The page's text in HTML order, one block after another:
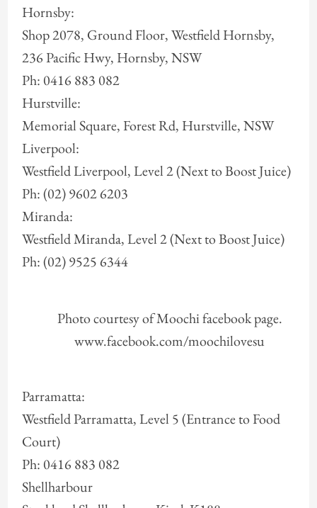
Hornsby:
Shop 2078, Ground Floor, Westfield Hornsby,
236 Pacific Hwy, Hornsby, NSW
Ph: 0416 883 082
Hurstville:
Memorial Square, Forest Rd, Hurstville, NSW
Liverpool:
Westfield Liverpool, Level 2 (Next to Boost Juice)
Ph: (02) 9602 6203
Miranda:
Westfield Miranda, Level 2 (Next to Boost Juice)
Ph: (02) 9525 6344
Photo courtesy of Moochi facebook page.
www.facebook.com/moochilovesu
Parramatta:
Westfield Parramatta, Level 5 (Entrance to Food
Court)
Ph: 0416 883 082
Shellharbour